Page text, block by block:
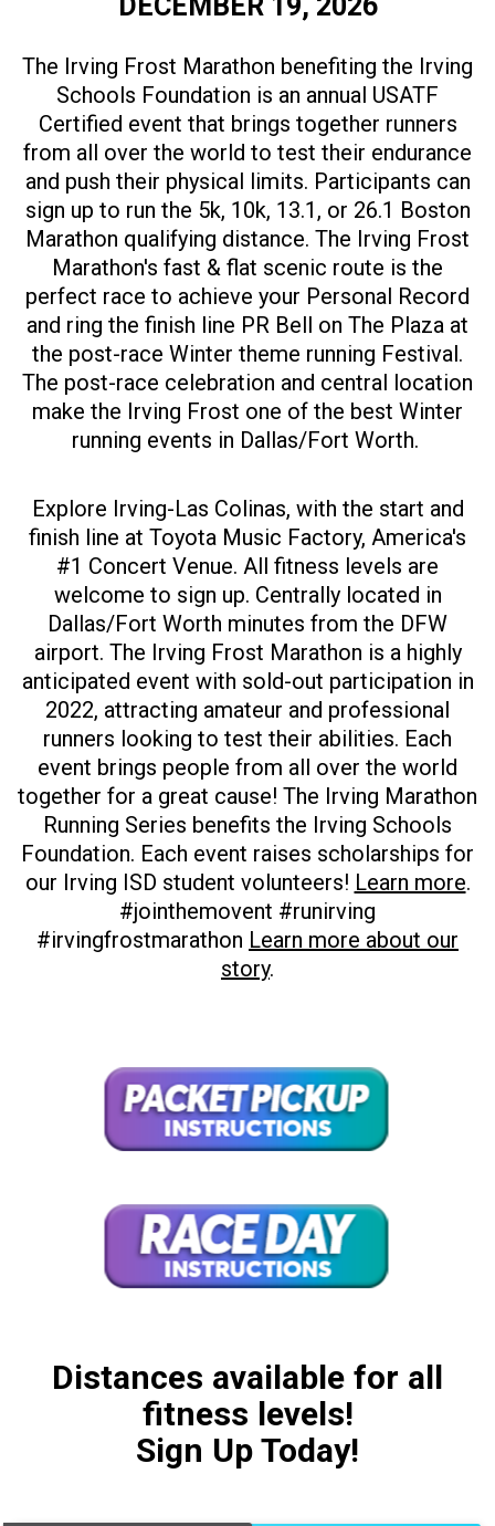
The Irving Frost Marathon benefiting the Irving
Schools Foundation is an annual USATF
Certified event that brings together runners
from all over the world to test their endurance
and push their physical limits. Participants can
sign up to run the 5k, 10k, 13.1, or 26.1 Boston
Marathon qualifying distance. The Irving Frost
Marathon's fast & flat scenic route is the
perfect race to achieve your Personal Record
and ring the finish line PR Bell on The Plaza at
the post-race Winter theme running Festival.
The post-race celebration and central location
make the Irving Frost one of the best Winter
running events in Dallas/Fort Worth.
Explore Irving-Las Colinas, with the start and
finish line at Toyota Music Factory, America's
#1 Concert Venue. All fitness levels are
welcome to sign up. Centrally located in
Dallas/Fort Worth minutes from the DFW
airport. The Irving Frost Marathon is a highly
anticipated event with sold-out participation in
2022, attracting amateur and professional
runners looking to test their abilities. Each
event brings people from all over the world
together for a great cause! The Irving Marathon
Running Series benefits the Irving Schools
Foundation. Each event raises scholarships for
our Irving ISD student volunteers! Learn more.
#jointhemovent #runirving
#irvingfrostmarathon Learn more about our
story.
Distances available for all
fitness levels!
Sign Up Today!